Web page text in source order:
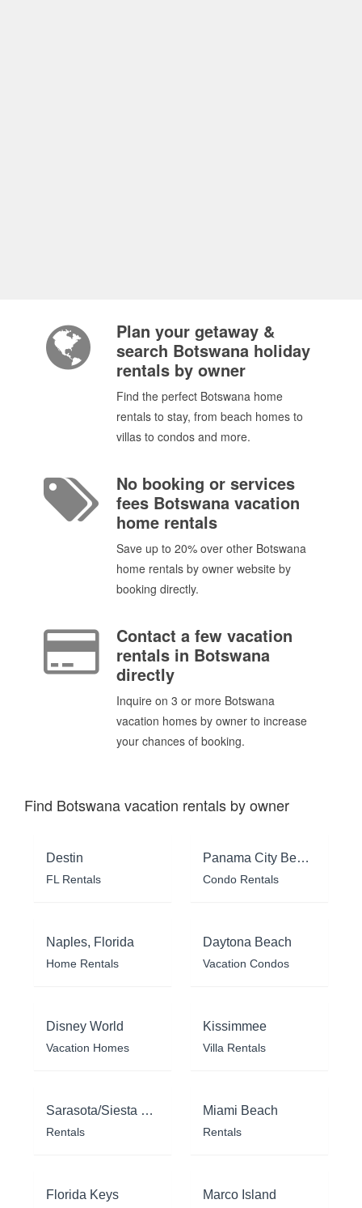
Plan your getaway &
search Botswana holiday
rentals by owner
Find the perfect Botswana home
rentals to stay, from beach homes to
villas to condos and more.
No booking or services
fees Botswana vacation
home rentals
Save up to 20% over other Botswana
home rentals by owner website by
booking directly.
Contact a few vacation
rentals in Botswana
directly
Inquire on 3 or more Botswana
vacation homes by owner to increase
your chances of booking.
Find Botswana vacation rentals by owner
Destin
FL Rentals
Panama City Beach
Condo Rentals
Naples, Florida
Home Rentals
Daytona Beach
Vacation Condos
Disney World
Vacation Homes
Kissimmee
Villa Rentals
Sarasota/Siesta Key
Rentals
Miami Beach
Rentals
Florida Keys Marco Island